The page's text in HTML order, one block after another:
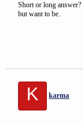
Short or long
but want to be.
K karma